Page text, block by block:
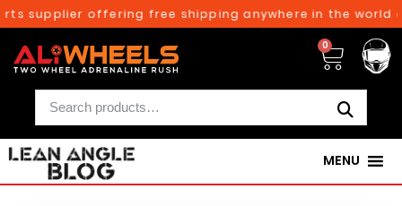
supplier offering free shipping anywhere in the world
0
MENU